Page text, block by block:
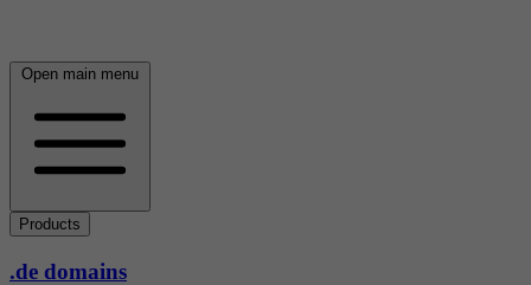
Open main menu
Products
.de domains